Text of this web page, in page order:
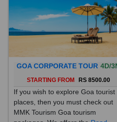
GOA CORPORATE TOUR 4D/3N
STARTING FROM RS 8500.00
If you wish to explore Goa tourist
places, then you must check out
MMK Tourism Goa tourism
packages. We offers theRead